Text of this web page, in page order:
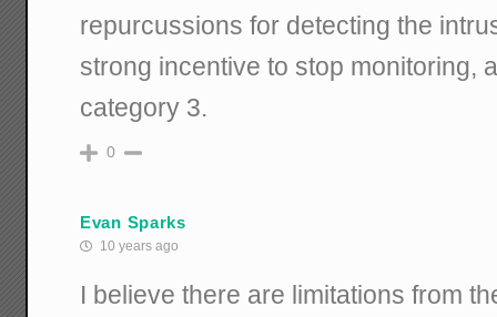
repurcussions for detecting the
strong incentive to stop monitoring,
category 3.
0
Evan Sparks
10 years ago
I believe there are limitations from